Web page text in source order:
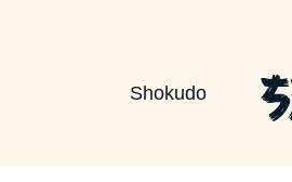
Shokudo